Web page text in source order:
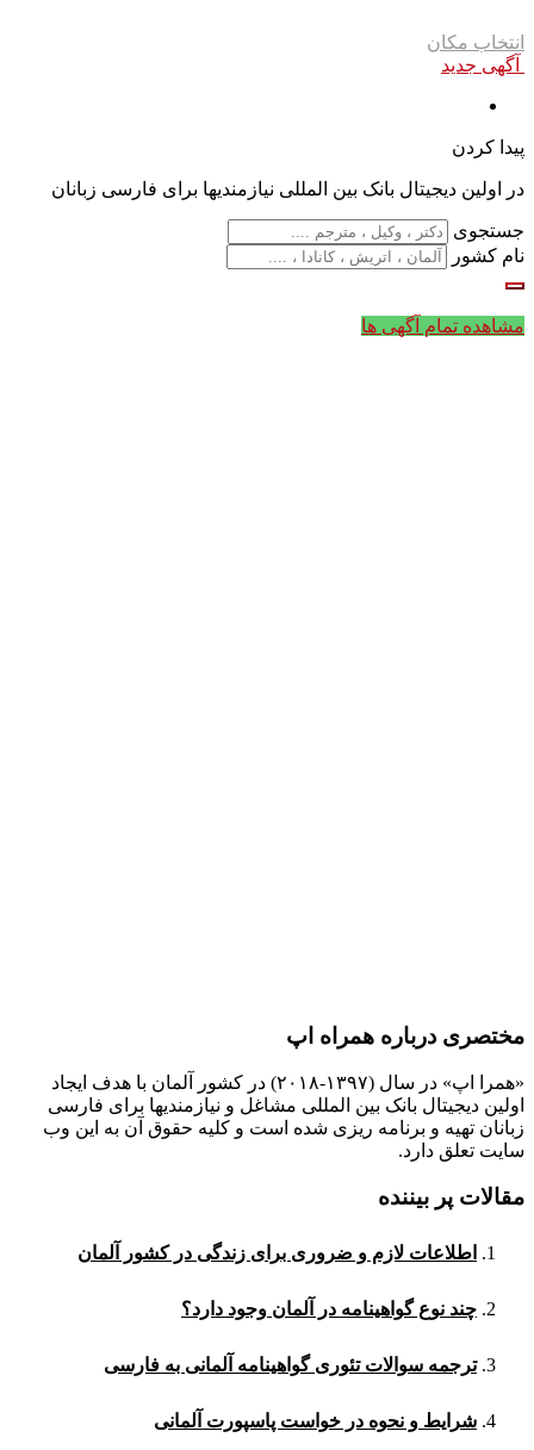
انتخاب مکان
آگهی جدید
پیدا کردن
در اولین دیجیتال بانک بین المللی نیازمندیها برای فارسی زبانان
جستجوی
نام کشور
مشاهده تمام آگهی ها
مختصری درباره همراه اپ
«همرا اپ» در سال (۱۳۹۷-۲۰۱۸) در کشور آلمان با هدف ایجاد
اولین دیجیتال بانک بین المللی مشاغل و نیازمندیها برای فارسی
زبانان تهیه و برنامه ریزی شده است و کلیه حقوق آن به این وب
سایت تعلق دارد.
مقالات پر بیننده
اطلاعات لازم و ضروری برای زندگی در کشور آلمان
چند نوع گواهینامه در آلمان وجود دارد؟
ترجمه سوالات تئوری گواهینامه آلمانی به فارسی
شرایط و نحوه در خواست پاسپورت آلمانی